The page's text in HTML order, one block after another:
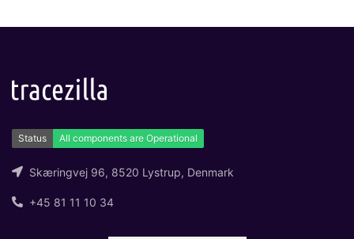
Skæringvej 96, 8520 Lystrup, Denmark
+45 81 11 10 34